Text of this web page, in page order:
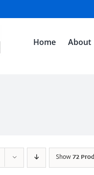
Home About
Show72